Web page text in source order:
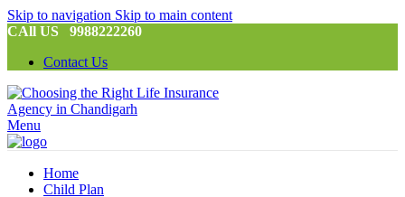
Skip to navigation Skip to main content
CAll US 9988222260
Contact Us
Menu
Home
Child Plan